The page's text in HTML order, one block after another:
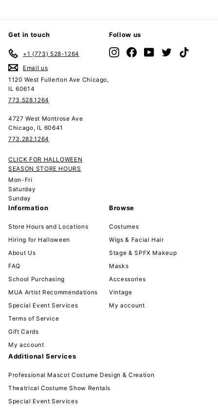
Get in touch
+1 (773) 528-1264
Email us
1120 West Fullerton Ave Chicago,
IL 60614
773.528.1264
4727 West Montrose Ave
Chicago, IL 60641
773.282.1264
CLICK FOR HALLOWEEN
SEASON STORE HOURS
Mon-Fri
Saturday
Sunday
Follow us
InstagramFacebookYouTubeTwitter
Information
Store Hours and Locations
Hiring for Halloween
About Us
FAQ
School Purchasing
MUA Artist Recommendations
Special Event Services
Terms of Service
Gift Cards
My account
Browse
Costumes
Wigs & Facial Hair
Stage & SPFX Makeup
Masks
Accessories
Vintage
My account
Additional Services
Professional Mascot Costume Design & Creation
Theatrical Costume Show Rentals
Special Event Services